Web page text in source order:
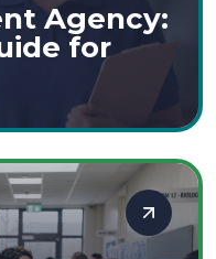
Agency:
for